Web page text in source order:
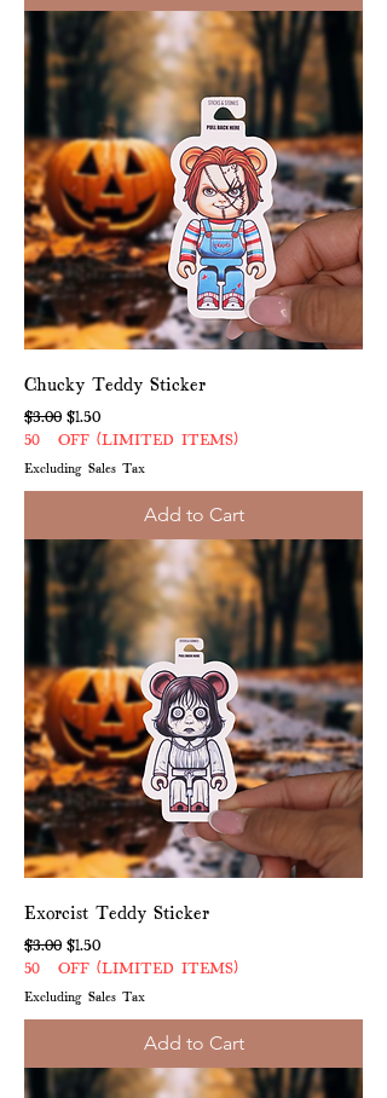
Chucky Teddy Sticker
Regular Price
$3.00 Sale Price
$1.50
50% OFF (LIMITED ITEMS)
Excluding Sales Tax
Add to Cart
Exorcist Teddy Sticker
Regular Price
$3.00 Sale Price
$1.50
50% OFF (LIMITED ITEMS)
Excluding Sales Tax
Add to Cart